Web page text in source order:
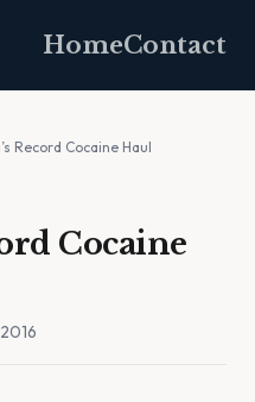
HomeContact
Record Cocaine Haul
Cocaine